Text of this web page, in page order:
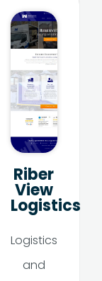
Riber
View
Logistics
Logistics
and